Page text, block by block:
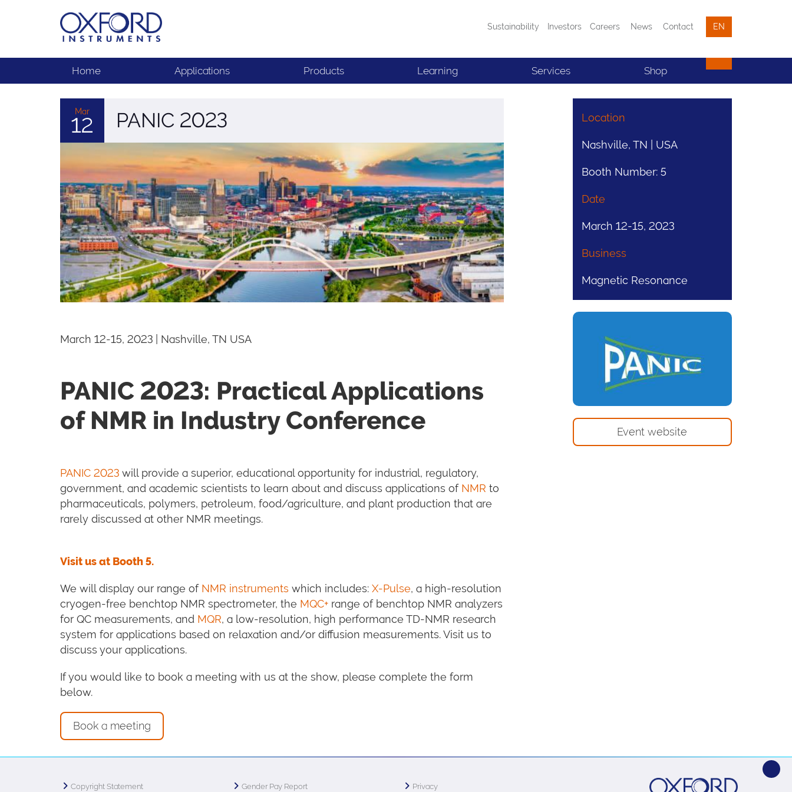
Sustainability Investors Careers News Contact EN
Home Applications Products Learning Services Shop
Mar
12 PANIC 2023
March 12-15, 2023 | Nashville, TN USA
PANIC 2023: Practical Applications
of NMR in Industry Conference
PANIC 2023 will provide a superior, educational opportunity for industrial, regulatory,
government, and academic scientists to learn about and discuss applications of NMR to
pharmaceuticals, polymers, petroleum, food/agriculture, and plant production that are
rarely discussed at other NMR meetings.
Visit us at Booth 5.
We will display our range of NMR instruments which includes: X-Pulse, a high-resolution
cryogen-free benchtop NMR spectrometer, the MQC+ range of benchtop NMR analyzers
for QC measurements, and MQR, a low-resolution, high performance TD-NMR research
system for applications based on relaxation and/or diffusion measurements. Visit us to
discuss your applications.
If you would like to book a meeting with us at the show, please complete the form
below.
Location
Nashville, TN | USA
Booth Number: 5
Date
March 12-15, 2023
Business
Magnetic Resonance
Event website
Book a meeting
Copyright Statement Gender Pay Report Privacy